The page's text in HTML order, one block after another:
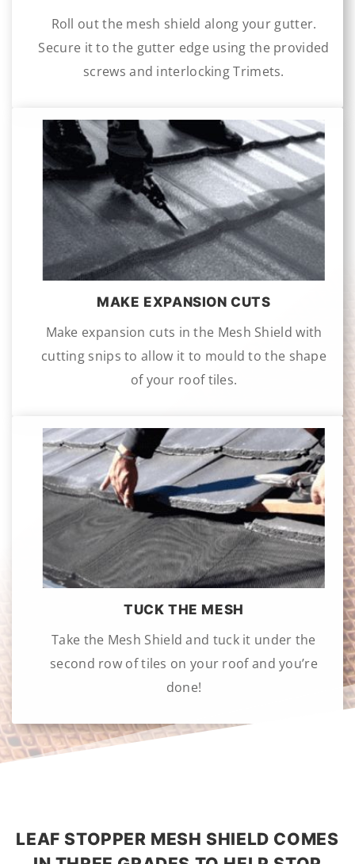
Roll out the mesh shield along your gutter.
Secure it to the gutter edge using the provided
screws and interlocking Trimets.
MAKE EXPANSION CUTS
Make expansion cuts in the Mesh Shield with
cutting snips to allow it to mould to the shape
of your roof tiles.
TUCK THE MESH
Take the Mesh Shield and tuck it under the
second row of tiles on your roof and you’re
done!
LEAF STOPPER MESH SHIELD COMES